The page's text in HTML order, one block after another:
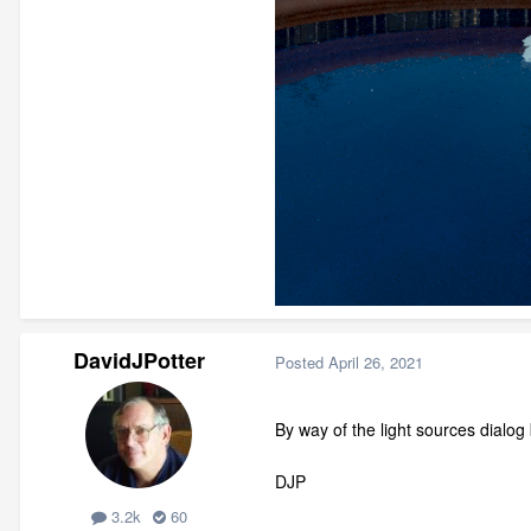
DavidJPotter
3.2k
60
Posted April 26, 2021
By way of the light sources dialog
DJP